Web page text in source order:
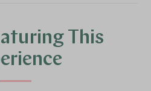
This